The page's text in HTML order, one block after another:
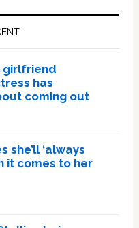
girlfriend
has
coming out
she’ll ‘always
it comes to her